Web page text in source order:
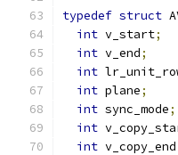
typedef struct
int v_start;
int v_end;
int
int plane;
int sync_mode;
int
int v_copy_end